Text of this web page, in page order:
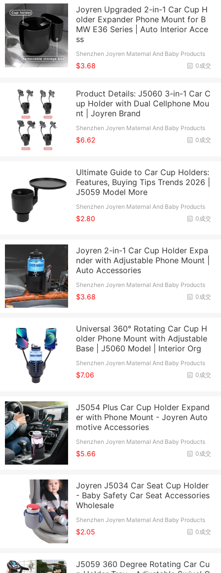
Joyren Upgraded 2-in-1 Car Cup H
older Expander Phone Mount for B
MW E36 Series | Auto Interior Acce
ss
Shenzhen Joyren Maternal And Baby Products
Co., Ltd.
0成交
$3.68
Product Details: J5060 3-in-1 Car C
up Holder with Dual Cellphone Mou
nt | Joyren Brand
Shenzhen Joyren Maternal And Baby Products
Co., Ltd.
0成交
$6.62
Ultimate Guide to Car Cup Holders:
Features, Buying Tips Trends 2026 |
J5059 Model More
Shenzhen Joyren Maternal And Baby Products
Co., Ltd.
0成交
$2.80
Joyren 2-in-1 Car Cup Holder Expa
nder with Adjustable Phone Mount |
Auto Accessories
Shenzhen Joyren Maternal And Baby Products
Co., Ltd.
0成交
$3.68
Universal 360° Rotating Car Cup H
older Phone Mount with Adjustable
Base | J5060 Model | Interior Org
Shenzhen Joyren Maternal And Baby Products
Co., Ltd.
0成交
$7.06
J5054 Plus Car Cup Holder Expand
er with Phone Mount - Joyren Auto
motive Accessories
Shenzhen Joyren Maternal And Baby Products
Co., Ltd.
0成交
$5.66
Joyren J5034 Car Seat Cup Holder
- Baby Safety Car Seat Accessories
Wholesale
Shenzhen Joyren Maternal And Baby Products
Co., Ltd.
0成交
$2.05
J5059 360 Degree Rotating Car Cu